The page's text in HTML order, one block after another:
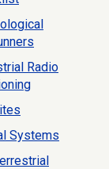
Radio
Systems